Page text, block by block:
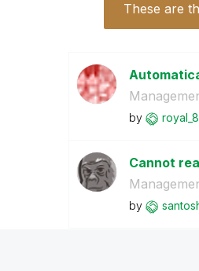
These are
by
Cannot
by